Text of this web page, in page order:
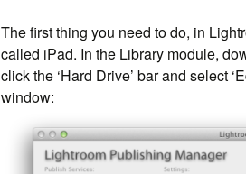
The first thing you need to do, in
called iPad. In the Library module,
click the ‘Hard Drive’ bar and select
window: